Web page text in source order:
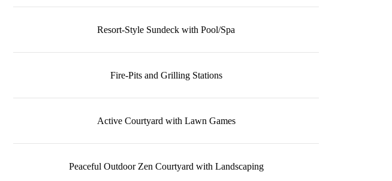
Resort-Style Sundeck with Pool/Spa
Fire-Pits and Grilling Stations
Active Courtyard with Lawn Games
Peaceful Outdoor Zen Courtyard with Landscaping